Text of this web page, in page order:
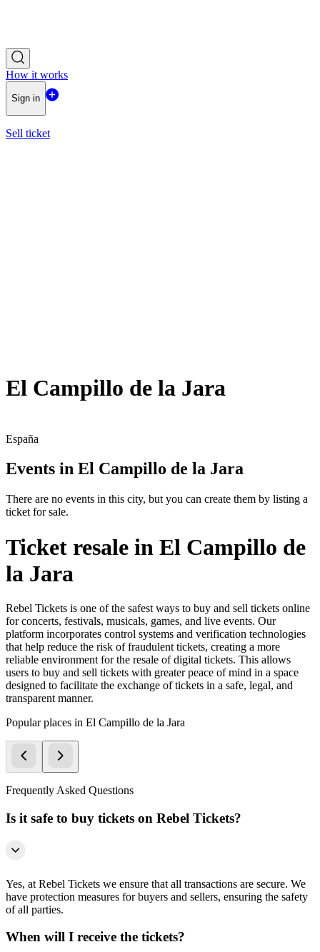
How it works
Sign in
Sell ticket
El Campillo de la Jara
España
Events in El Campillo de la Jara
There are no events in this city, but you can create them by listing a
ticket for sale.
Ticket resale in El Campillo de
la Jara
Rebel Tickets is one of the safest ways to buy and sell tickets online
for concerts, festivals, musicals, games, and live events. Our
platform incorporates control systems and verification technologies
that help reduce the risk of fraudulent tickets, creating a more
reliable environment for the resale of digital tickets. This allows
users to buy and sell tickets with greater peace of mind in a space
designed to facilitate the exchange of tickets in a safe, legal, and
transparent manner.
Popular places in El Campillo de la Jara
Frequently Asked Questions
Is it safe to buy tickets on Rebel Tickets?
Yes, at Rebel Tickets we ensure that all transactions are secure. We
have protection measures for buyers and sellers, ensuring the safety
of all parties.
When will I receive the tickets?